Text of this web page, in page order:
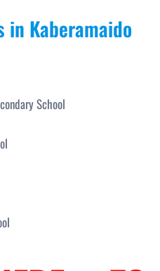
in Kaberamaido
School